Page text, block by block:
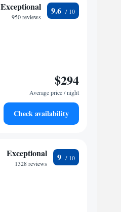
Exceptional
950 reviews
9.6
$294
Average price / night
Check availability
Exceptional
1328 reviews
9